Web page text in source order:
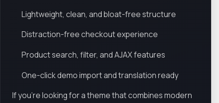
Lightweight, clean, and bloat-free structure
Distraction-free checkout experience
Product search, filter, and AJAX features
One-click demo import and translation ready
If you're looking for a theme that combines modern